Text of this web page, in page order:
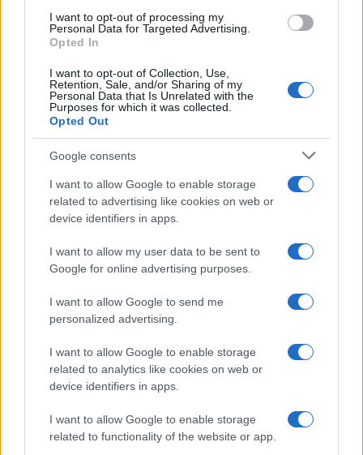
I want to opt-out of processing my
Personal Data for Targeted Advertising.
Opted In
I want to opt-out of Collection, Use,
Retention, Sale, and/or Sharing of my
Personal Data that Is Unrelated with the
Purposes for which it was collected.
Opted Out
Google consents
I want to allow Google to enable storage
related to advertising like cookies on web or
device identifiers in apps.
I want to allow my user data to be sent to
Google for online advertising purposes.
I want to allow Google to send me
personalized advertising.
I want to allow Google to enable storage
related to analytics like cookies on web or
device identifiers in apps.
I want to allow Google to enable storage
related to functionality of the website or app.
Critical Demand for More Special
Educational Placements in Northern
Ireland
Threatens Children’s…
About Us
Follow us Facebook
Manage Utiq